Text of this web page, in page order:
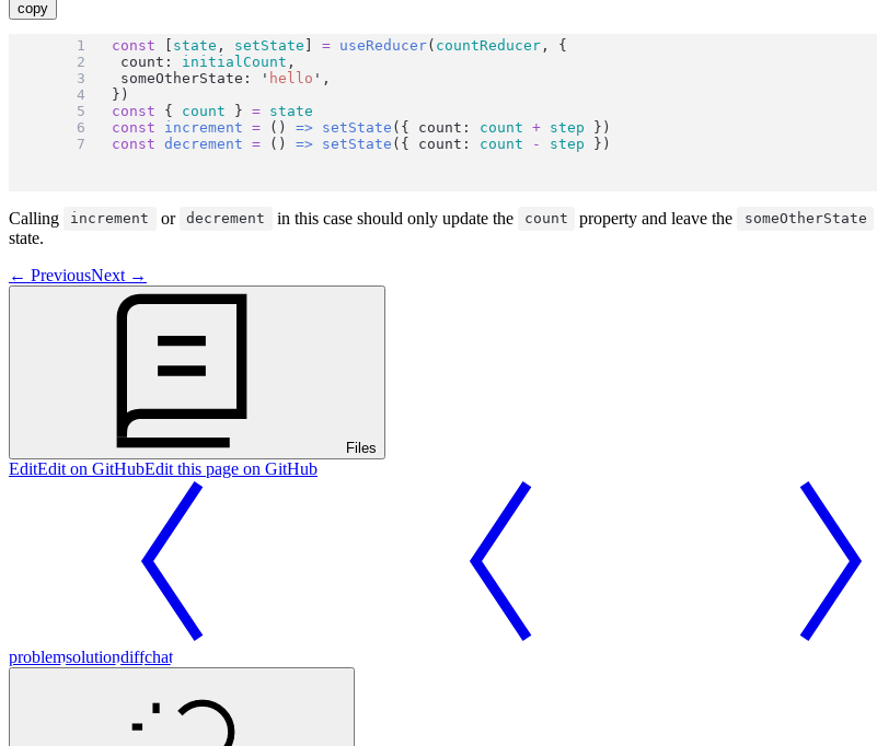
copy
const state , setState ] = useReducer( countReducer , {
	count:
initialCount ,
	someOtherState:
' hello ' ,
})
const { count } = state
const
increment = () => setState ({ count: count + step })
const
decrement = () => setState ({ count: count - step })
Calling increment or decrement in this case should only update the count property and leave the someOtherState
state.
← PreviousNext →
Files
EditEdit on GitHubEdit this page on GitHub
problemsolutiondiffchat